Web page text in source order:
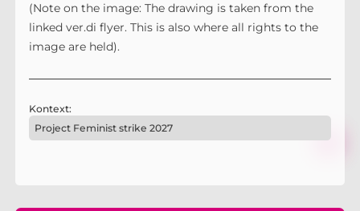
(Note on the image: The drawing is taken from the
linked ver.di flyer. This is also where all rights to the
image are held).
Kontext:
Project Feminist strike 2027